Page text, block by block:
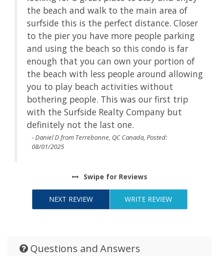
the beach and walk to the main area of
surfside this is the perfect distance. Closer
to the pier you have more people parking
and using the beach so this condo is far
enough that you can own your portion of
the beach with less people around allowing
you to play beach activities without
bothering people. This was our first trip
with the Surfside Realty Company but
definitely not the last one.
- Daniel D from Terrebonne, QC Canada, Posted:
08/01/2025
Swipe for Reviews
NEXT REVIEW WRITE REVIEW
Questions and Answers